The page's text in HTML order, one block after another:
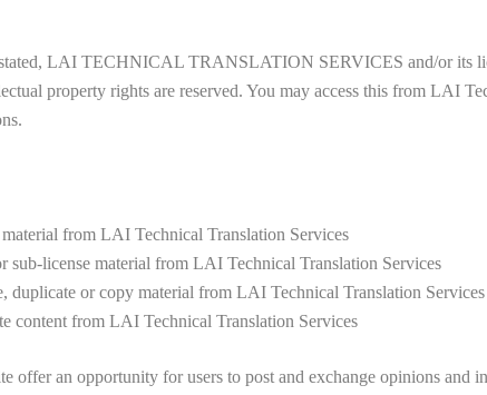
LAI TECHNICAL TRANSLATION SERVICES and/or its
property rights are reserved. You may access this from LAI
from LAI Technical Translation Services
sub-license material from LAI Technical Translation Services
duplicate or copy material from LAI Technical Translation Services
content from LAI Technical Translation Services
offer an opportunity for users to post and exchange opinions